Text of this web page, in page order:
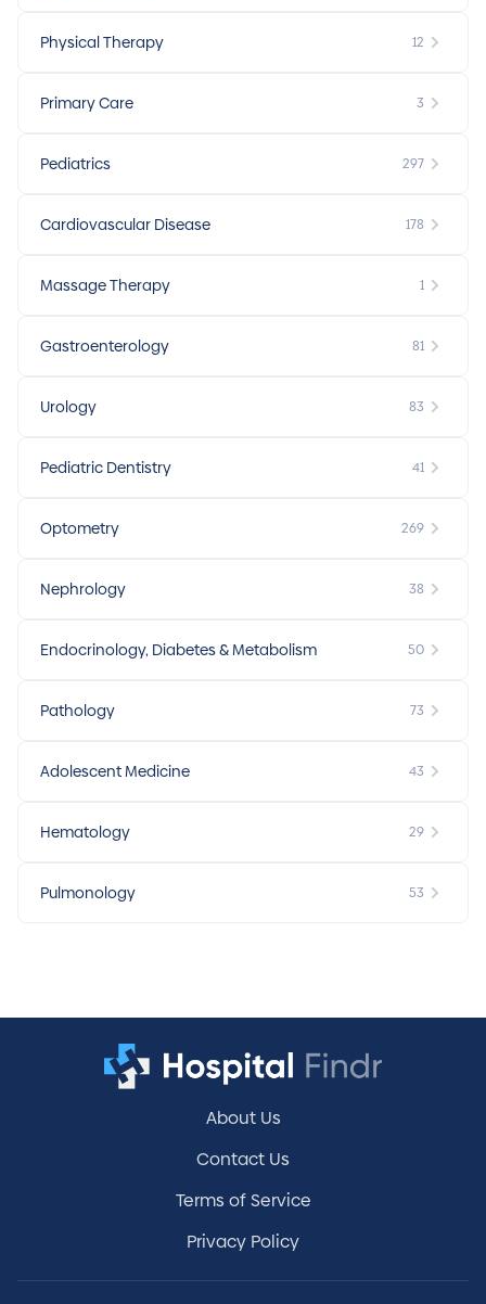
Physical Therapy 12
Primary Care 3
Pediatrics 297
Cardiovascular Disease 178
Massage Therapy 1
Gastroenterology 81
Urology 83
Pediatric Dentistry 41
Optometry 269
Nephrology 38
Endocrinology, Diabetes & Metabolism 50
Pathology 73
Adolescent Medicine 43
Hematology 29
Pulmonology 53
About Us
Contact Us
Terms of Service
Privacy Policy